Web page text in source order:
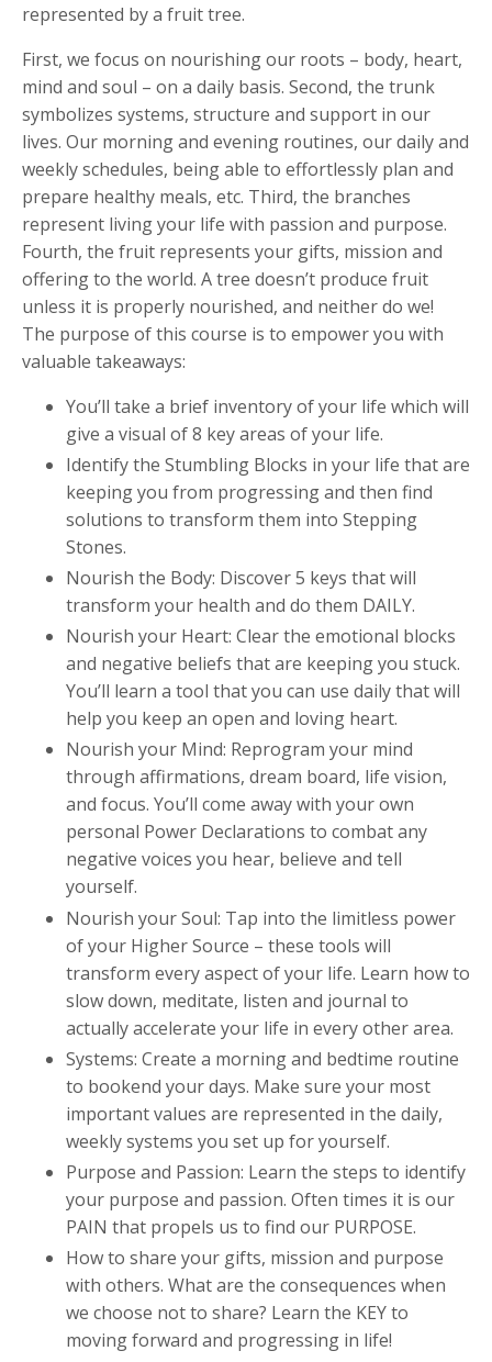
represented by a fruit tree.
First, we focus on nourishing our roots – body, heart,
mind and soul – on a daily basis. Second, the trunk
symbolizes systems, structure and support in our
lives. Our morning and evening routines, our daily and
weekly schedules, being able to effortlessly plan and
prepare healthy meals, etc. Third, the branches
represent living your life with passion and purpose.
Fourth, the fruit represents your gifts, mission and
offering to the world. A tree doesn’t produce fruit
unless it is properly nourished, and neither do we!
The purpose of this course is to empower you with
valuable takeaways:
You’ll take a brief inventory of your life which will
give a visual of 8 key areas of your life.
Identify the Stumbling Blocks in your life that are
keeping you from progressing and then find
solutions to transform them into Stepping
Stones.
Nourish the Body: Discover 5 keys that will
transform your health and do them DAILY.
Nourish your Heart: Clear the emotional blocks
and negative beliefs that are keeping you stuck.
You’ll learn a tool that you can use daily that will
help you keep an open and loving heart.
Nourish your Mind: Reprogram your mind
through affirmations, dream board, life vision,
and focus. You’ll come away with your own
personal Power Declarations to combat any
negative voices you hear, believe and tell
yourself.
Nourish your Soul: Tap into the limitless power
of your Higher Source – these tools will
transform every aspect of your life. Learn how to
slow down, meditate, listen and journal to
actually accelerate your life in every other area.
Systems: Create a morning and bedtime routine
to bookend your days. Make sure your most
important values are represented in the daily,
weekly systems you set up for yourself.
Purpose and Passion: Learn the steps to identify
your purpose and passion. Often times it is our
PAIN that propels us to find our PURPOSE.
How to share your gifts, mission and purpose
with others. What are the consequences when
we choose not to share? Learn the KEY to
moving forward and progressing in life!